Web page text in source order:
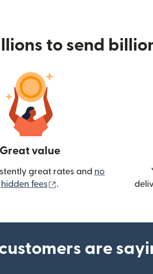
to send
Great value
great rates and no
hidden fees
(opens in new window)
.
are